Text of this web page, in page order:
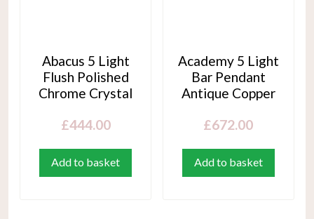
Abacus 5 Light
Flush Polished
Chrome Crystal
£444.00
Add to basket
Academy 5 Light
Bar Pendant
Antique Copper
£672.00
Add to basket